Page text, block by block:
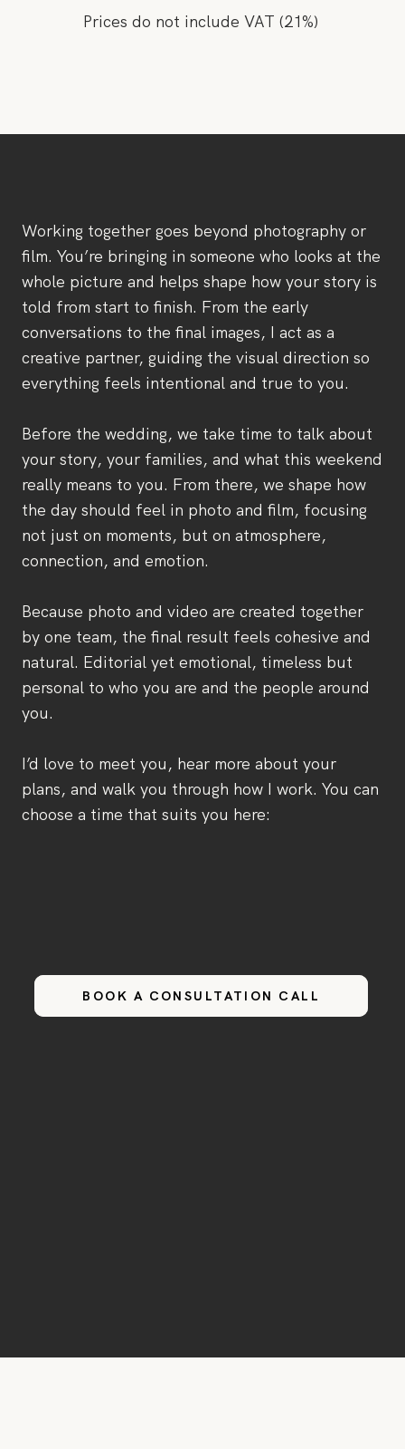
Prices do not include VAT (21%)
Working together goes beyond photography or
film. You’re bringing in someone who looks at the
whole picture and helps shape how your story is
told from start to finish. From the early
conversations to the final images, I act as a
creative partner, guiding the visual direction so
everything feels intentional and true to you.
Before the wedding, we take time to talk about
your story, your families, and what this weekend
really means to you. From there, we shape how
the day should feel in photo and film, focusing
not just on moments, but on atmosphere,
connection, and emotion.
Because photo and video are created together
by one team, the final result feels cohesive and
natural. Editorial yet emotional, timeless but
personal to who you are and the people around
you.
I’d love to meet you, hear more about your
plans, and walk you through how I work. You can
choose a time that suits you here:
BOOK A CONSULTATION CALL